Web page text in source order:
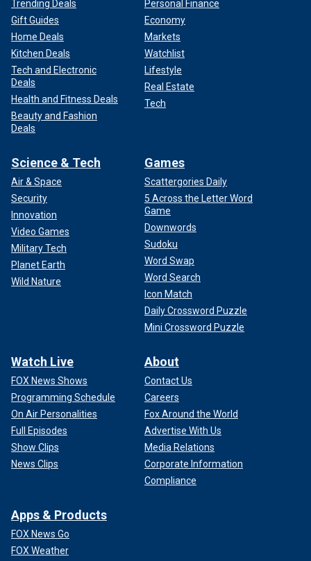
Trending Deals
Gift Guides
Home Deals
Kitchen Deals
Tech and Electronic
Deals
Health and Fitness Deals
Beauty and Fashion
Deals
Personal Finance
Economy
Markets
Watchlist
Lifestyle
Real Estate
Tech
Science & Tech
Air & Space
Security
Innovation
Video Games
Military Tech
Planet Earth
Wild Nature
Games
Scattergories Daily
5 Across the Letter Word
Game
Downwords
Sudoku
Word Swap
Word Search
Icon Match
Daily Crossword Puzzle
Mini Crossword Puzzle
Watch Live
FOX News Shows
Programming Schedule
On Air Personalities
Full Episodes
Show Clips
News Clips
About
Contact Us
Careers
Fox Around the World
Advertise With Us
Media Relations
Corporate Information
Compliance
Apps & Products
FOX News Go
FOX Weather